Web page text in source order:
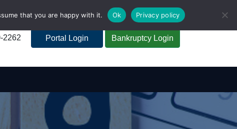
2262 Portal Login Bankruptcy Login
that you are happy with it. Ok Privacy policy